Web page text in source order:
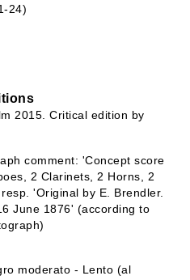
24)
2015. Critical edition by
comment: 'Concept score
2 Clarinets, 2 Horns, 2
'Original by E. Brendler.
June 1876' (according to
moderato - Lento (al